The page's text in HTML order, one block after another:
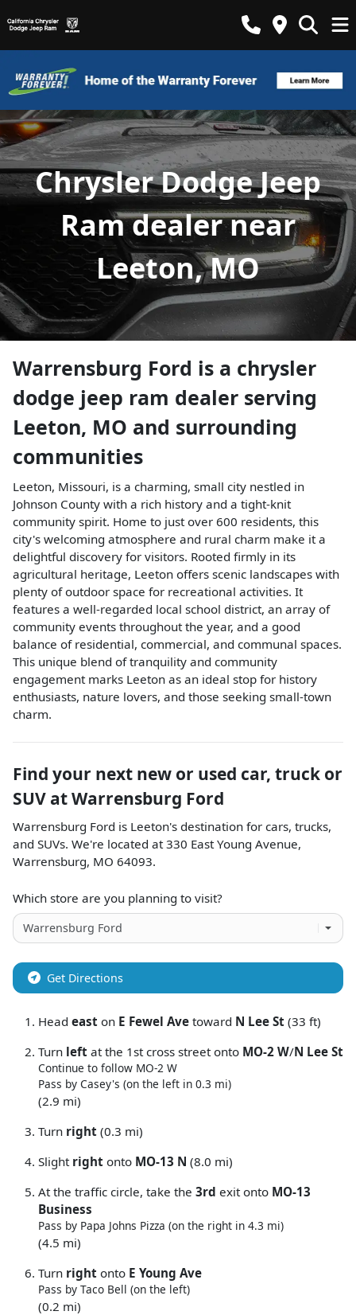
Chrysler Dodge Jeep
Ram dealer near
Leeton, MO
Warrensburg Ford is a chrysler
dodge jeep ram dealer serving
Leeton, MO and surrounding
communities
Leeton, Missouri, is a charming, small city nestled in
Johnson County with a rich history and a tight-knit
community spirit. Home to just over 600 residents, this
city's welcoming atmosphere and rural charm make it a
delightful discovery for visitors. Rooted firmly in its
agricultural heritage, Leeton offers scenic landscapes with
plenty of outdoor space for recreational activities. It
features a well-regarded local school district, an array of
community events throughout the year, and a good
balance of residential, commercial, and communal spaces.
This unique blend of tranquility and community
engagement marks Leeton as an ideal stop for history
enthusiasts, nature lovers, and those seeking small-town
charm.
Find your next new or used car, truck or
SUV atWarrensburg Ford
Warrensburg Ford is Leeton's destination for cars, trucks,
and SUVs. We're located at 330 East Young Avenue,
Warrensburg, MO 64093.
Which store are you planning to visit?
Get Directions
Head east on E Fewel Ave toward N Lee St (33 ft)
Turn left at the 1st cross street onto MO-2 W/N Lee St
Continue to follow MO-2 W
Pass by Casey's (on the left in 0.3 mi)
(2.9 mi)
Turn right (0.3 mi)
Slight right onto MO-13 N (8.0 mi)
At the traffic circle, take the 3rd exit onto MO-13
Business
Pass by Papa Johns Pizza (on the right in 4.3 mi)
(4.5 mi)
Turn right onto E Young Ave
Pass by Taco Bell (on the left)
(0.2 mi)